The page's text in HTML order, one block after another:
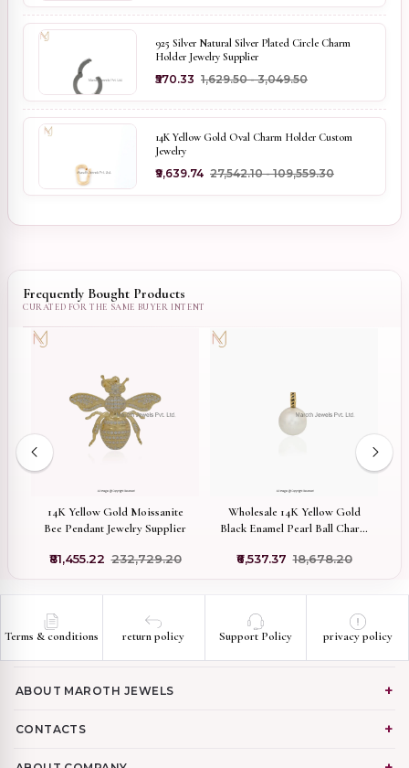
925 Silver Natural Silver Plated Circle Charm
Holder Jewelry Supplier
₹570.33 ₹1,629.50 - ₹3,049.50
14K Yellow Gold Oval Charm Holder Custom
Jewelry
₹9,639.74 ₹27,542.10 - ₹109,559.30
Frequently Bought Products
14K Yellow Gold Moissanite
Bee Pendant Jewelry Supplier
₹81,455.22 ₹232,729.20
Wholesale 14K Yellow Gold
Black Enamel Pearl Ball Charm
₹6,537.37 ₹18,678.20
Terms & conditions return policy Support Policy privacy policy
ABOUT MAROTH JEWELS
CONTACTS